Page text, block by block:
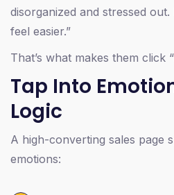
disorganized and stressed
feel easier.”
That’s what makes them click
Tap Into
Logic
A high-converting sales page
emotions: